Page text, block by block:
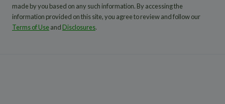
made by you based on any such information. By accessing the
information provided on this site, you agree to review and follow our
Terms of Useand Disclosures.